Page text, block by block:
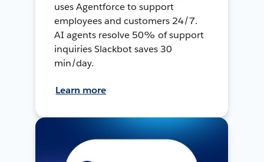
uses Agentforce to support
employees and customers 24/7.
AI agents resolve 50% of support
inquiries Slackbot saves 30
min/day.
Learn more